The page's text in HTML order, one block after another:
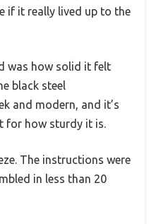
if it really lived up to the
was how solid it felt
black steel
and modern, and it’s
for how sturdy it is.
The instructions were
in less than 20